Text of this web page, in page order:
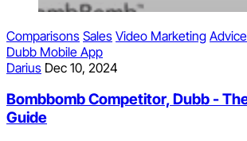
Comparisons Sales Video Marketing Advice
Dubb Mobile App
Darius Dec 10, 2024
Bombbomb Competitor, Dubb -
Guide